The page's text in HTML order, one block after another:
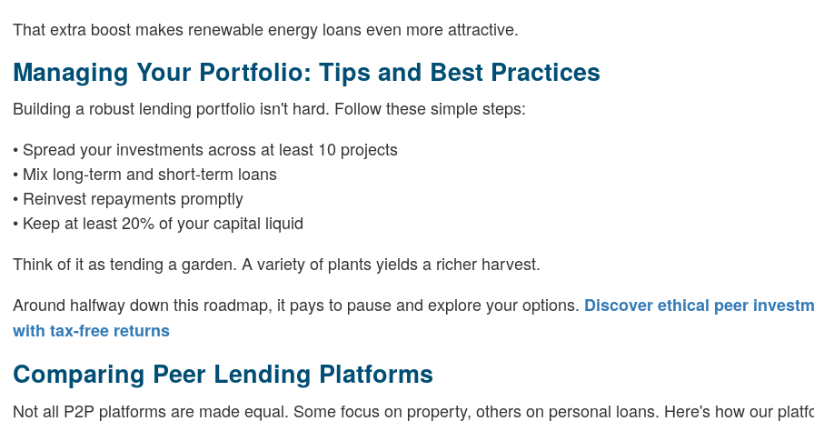
That extra boost makes renewable energy loans even more attractive.
Managing Your Portfolio: Tips and Best Practices
Building a robust lending portfolio isn't hard. Follow these simple steps:
• Spread your investments across at least 10 projects
• Mix long-term and short-term loans
• Reinvest repayments promptly
• Keep at least 20% of your capital liquid
Think of it as tending a garden. A variety of plants yields a richer harvest.
Around halfway down this roadmap, it pays to pause and explore your options. Discover ethical peer
with tax-free returns
Comparing Peer Lending Platforms
Not all P2P platforms are made equal. Some focus on property, others on personal loans. Here's how our